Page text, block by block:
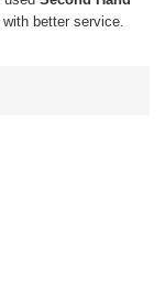
better service.